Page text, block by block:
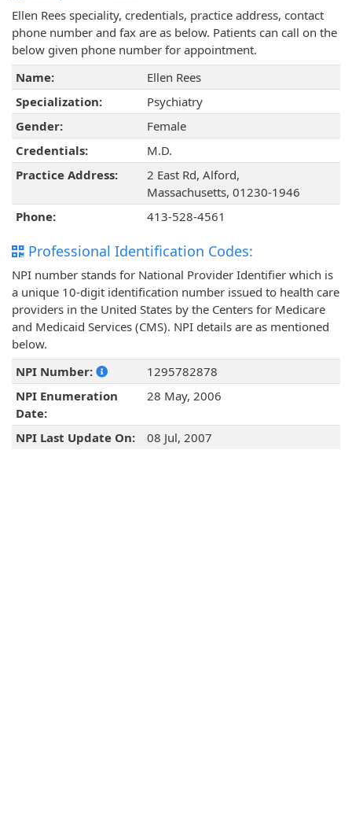
Ellen Rees speciality, credentials, practice address, contact
phone number and fax are as below. Patients can call on the
below given phone number for appointment.
Name:
Ellen Rees
Specialization:
Psychiatry
Gender:
Female
Credentials:
M.D.
Practice Address:
2 East Rd, Alford,
Massachusetts, 01230-1946
Phone:
413-528-4561
Professional Identification Codes:
NPI number stands for National Provider Identifier which is
a unique 10-digit identification number issued to health care
providers in the United States by the Centers for Medicare
and Medicaid Services (CMS). NPI details are as mentioned
below.
NPI Number:
1295782878
NPI Enumeration
Date:
28 May, 2006
NPI Last Update On: 08 Jul, 2007